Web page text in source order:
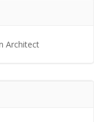
Architect